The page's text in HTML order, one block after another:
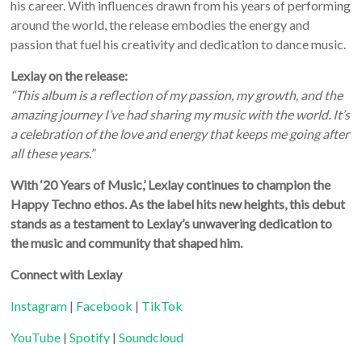
his career. With influences drawn from his years of performing
around the world, the release embodies the energy and
passion that fuel his creativity and dedication to dance music.
Lexlay on the release:
“This album is a reflection of my passion, my growth, and the
amazing journey I’ve had sharing my music with the world. It’s
a celebration of the love and energy that keeps me going after
all these years.”
With ‘20 Years of Music,’ Lexlay continues to champion the
Happy Techno ethos. As the label hits new heights, this debut
stands as a testament to Lexlay’s unwavering dedication to
the music and community that shaped him.
Connect with Lexlay
Instagram | Facebook | TikTok
YouTube |Spotify |Soundcloud